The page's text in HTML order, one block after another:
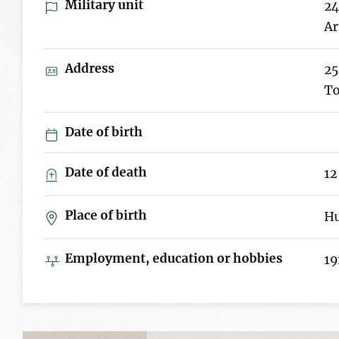
Military unit
Address
Date of birth
Date of death
Place of birth
Employment, education or hobbies